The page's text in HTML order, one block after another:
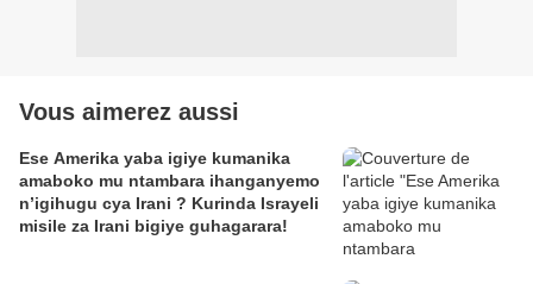
Vous aimerez aussi
Ese Amerika yaba igiye kumanika
amaboko mu ntambara ihanganyemo
n’igihugu cya Irani ? Kurinda Israyeli
misile za Irani bigiye guhagarara!